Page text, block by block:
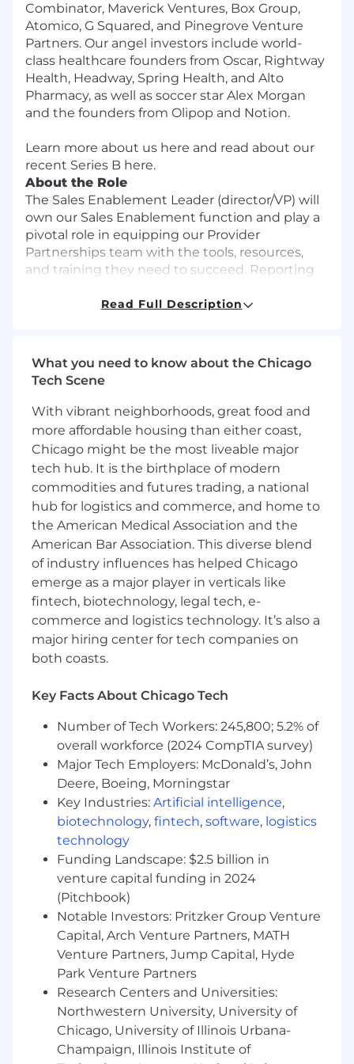
Combinator, Maverick Ventures, Box Group,
Atomico, G Squared, and Pinegrove Venture
Partners. Our angel investors include world-
class healthcare founders from Oscar, Rightway
Health, Headway, Spring Health, and Alto
Pharmacy, as well as soccer star Alex Morgan
and the founders from Olipop and Notion.
Learn more about us here and read about our
recent Series B here.
About the Role
The Sales Enablement Leader (director/VP) will
own our Sales Enablement function and play a
pivotal role in equipping our Provider
Partnerships team with the tools, resources,
and training they need to succeed. Reporting
strategy and execution of sales onboarding,
impact role where you’ll drive
faster rep ramp
time, increased referral volume, and
(Provider Partnerships Manager)
engagement and retentionstay high.
This is a hands-on role ideal for someone with
both sales and sales enablement experience
who’s excited about building a function from
scratch, thrives in a fast-paced environment,
and is passionate about empowering sales
teams to succeed.
Key Responsibilities:
PPM Onboarding:Design, coordinate, and
iterate on a structured onboarding program
to ensure new PPMs ramp quickly and
effectively.
Ongoing Learning & Development:
targeted trainings, including clinical deep
opportunities.
Content & Resource Development:Create
and maintain collateral, email templates,
and a well-organized Notion workspace to
support PPMs.
Sales Playbook Iteration:Update and
refine the sales playbook using team
feedback, best practices, and data from
Leadership Development: Build programs
to prepare high-performing PPMs for
leadership roles and develop their
management skills.
PPM Feedback Loops:Conduct pulse
checks, consolidate team insights, and
work with leadership to address challenges
and improve processes.
We’d love to hear from you if:
You have 10+ years of total sales experience
Read Full Description
What you need to know about the Chicago
Tech Scene
With vibrant neighborhoods, great food and
more affordable housing than either coast,
Chicago might be the most liveable major
tech hub. It is the birthplace of modern
commodities and futures trading, a national
hub for logistics and commerce, and home to
the American Medical Association and the
American Bar Association. This diverse blend
of industry influences has helped Chicago
emerge as a major player in verticals like
fintech, biotechnology, legal tech, e-
commerce and logistics technology. It’s also a
major hiring center for tech companies on
both coasts.
Key Facts About Chicago Tech
Number of Tech Workers: 245,800; 5.2% of
overall workforce (2024 CompTIA survey)
Major Tech Employers: McDonald’s, John
Deere, Boeing, Morningstar
Key Industries: Artificial intelligence,
biotechnology, fintech, software, logistics
technology
Funding Landscape: $2.5 billion in
venture capital funding in 2024
(Pitchbook)
Notable Investors: Pritzker Group Venture
Capital, Arch Venture Partners, MATH
Venture Partners, Jump Capital, Hyde
Park Venture Partners
Research Centers and Universities:
Northwestern University, University of
Chicago, University of Illinois Urbana-
Champaign, Illinois Institute of